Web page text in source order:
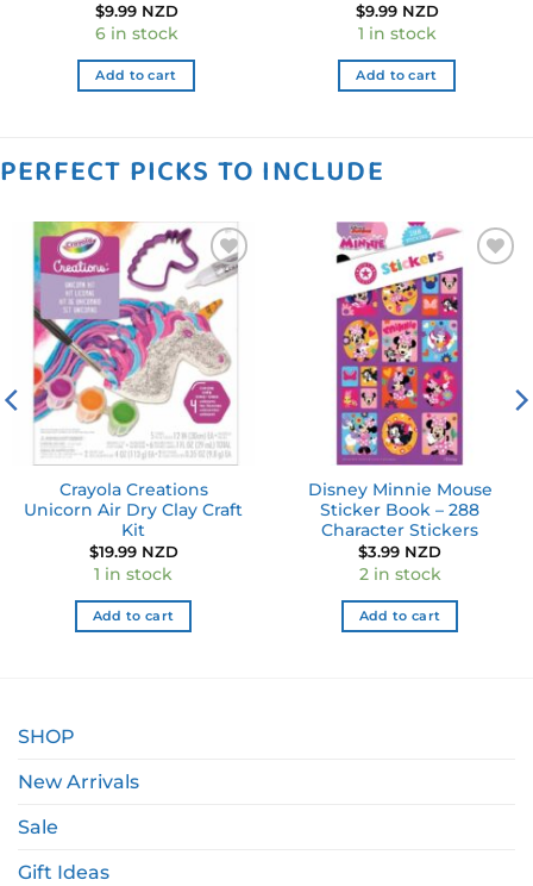
$9.99 NZD
6 in stock
Add to cart
$9.99 NZD
1 in stock
Add to cart
PERFECT PICKS TO INCLUDE
Add to
wishlist
Crayola Creations
Unicorn Air Dry Clay Craft
Kit
$19.99 NZD
1 in stock
Add to cart
wishlist
Disney Minnie Mouse
Sticker Book – 288
Character Stickers
$3.99 NZD
2 in stock
Add to cart
SHOP
New Arrivals
Sale
Gift Ideas